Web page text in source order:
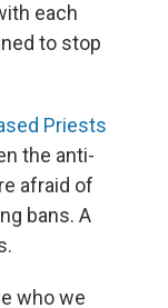
each
to stop
Priests
the anti-
afraid of
bans. A
who we